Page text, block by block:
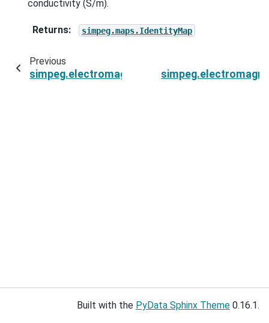
conductivity (S/m).
Returns: simpeg.maps.IdentityMap
Previous
Built with the PyData Sphinx Theme 0.16.1.